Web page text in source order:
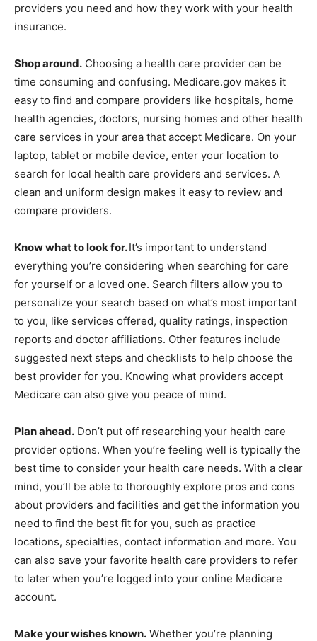
providers you need and how they work with your health
insurance.
Shop around. Choosing a health care provider can be
time consuming and confusing. Medicare.gov makes it
easy to find and compare providers like hospitals, home
health agencies, doctors, nursing homes and other health
care services in your area that accept Medicare. On your
laptop, tablet or mobile device, enter your location to
search for local health care providers and services. A
clean and uniform design makes it easy to review and
compare providers.
Know what to look for.It’s important to understand
everything you’re considering when searching for care
for yourself or a loved one. Search filters allow you to
personalize your search based on what’s most important
to you, like services offered, quality ratings, inspection
reports and doctor affiliations. Other features include
suggested next steps and checklists to help choose the
best provider for you. Knowing what providers accept
Medicare can also give you peace of mind.
Plan ahead. Don’t put off researching your health care
provider options. When you’re feeling well is typically the
best time to consider your health care needs. With a clear
mind, you’ll be able to thoroughly explore pros and cons
about providers and facilities and get the information you
need to find the best fit for you, such as practice
locations, specialties, contact information and more. You
can also save your favorite health care providers to refer
to later when you’re logged into your online Medicare
account.
Make your wishes known. Whether you’re planning